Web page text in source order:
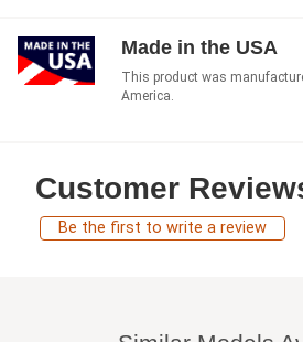
Made in the USA
This product was
America.
Customer
Be the first to write a review